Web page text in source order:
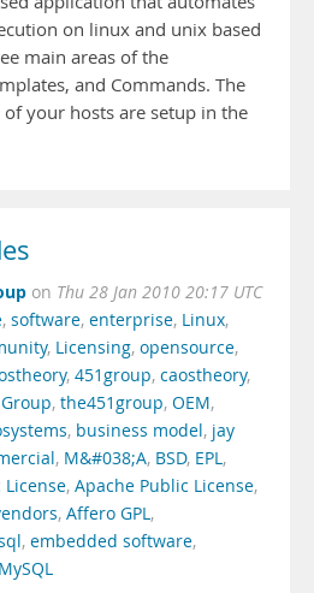
on linux and unix based
main areas of the
and Commands. The
your hosts are setup in the
on Thu 28 Jan 2010 20:17 UTC
, software, enterprise, Linux,
, Licensing, opensource,
, 451group, caostheory,
, the451group, OEM,
, business model, jay
, M&#038;A, BSD, EPL,
License, Apache Public License,
, Affero GPL,
, embedded software,
MySQL